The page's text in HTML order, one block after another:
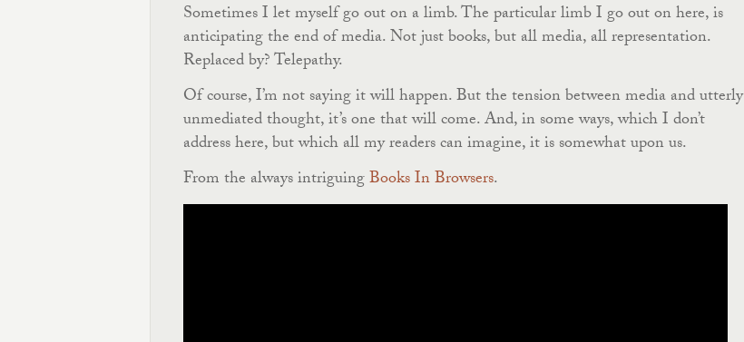
Sometimes I let myself go out on a limb. The particular limb I go out on here, is
anticipating the end of media. Not just books, but all media, all representation.
Replaced by? Telepathy.
Of course, I’m not saying it will happen. But the tension between media and utterly
unmediated thought, it’s one that will come. And, in some ways, which I don’t
address here, but which all my readers can imagine, it is somewhat upon us.
From the always intriguingBooks In Browsers.